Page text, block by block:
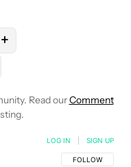
TO RECEIVE
"FITNESS
+
HEALTH" TO
Read ourComment
FOLLOW THIS
FOLLOW
LOG IN SIGN UP